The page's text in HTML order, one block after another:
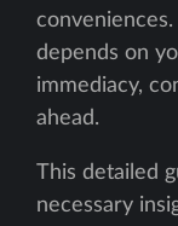
depends on
immediacy,
ahead.
This detailed
necessary